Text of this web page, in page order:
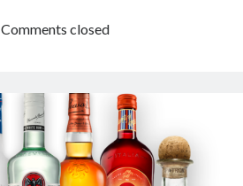
APIs
Start
Now
Comments closed